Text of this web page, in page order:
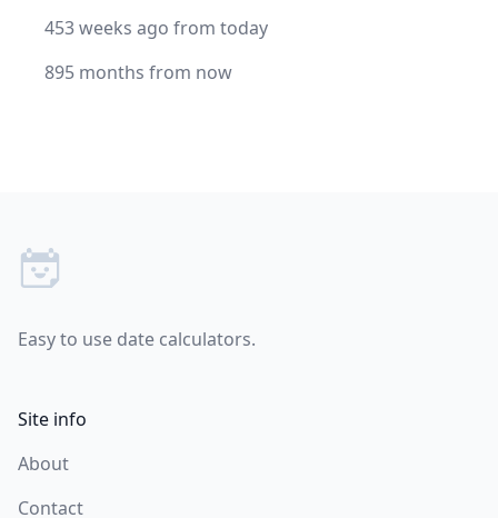
453 weeks ago from today
895 months from now
Easy to use date calculators.
Site info
About
Contact